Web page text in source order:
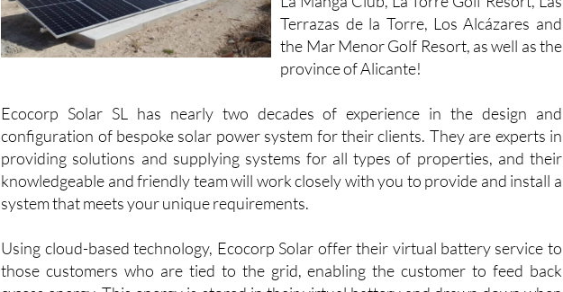
La Manga Club, La Torre Golf Resort, Las
Terrazas de la Torre, Los Alcázares and
the Mar Menor Golf Resort, as well as the
province of Alicante!
Ecocorp Solar SL has nearly two decades of experience in the design and
configuration of bespoke solar power system for their clients. They are experts in
providing solutions and supplying systems for all types of properties, and their
knowledgeable and friendly team will work closely with you to provide and install a
system that meets your unique requirements.
Using cloud-based technology, Ecocorp Solar offer their virtual battery service to
those customers who are tied to the grid, enabling the customer to feed back